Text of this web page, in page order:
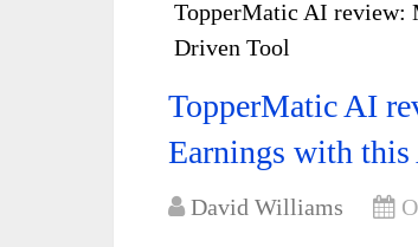
TopperMatic AI review:
Driven Tool
TopperMatic AI
Earnings with
David Williams